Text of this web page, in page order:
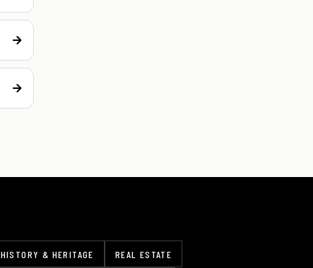
HISTORY & HERITAGE REAL ESTATE